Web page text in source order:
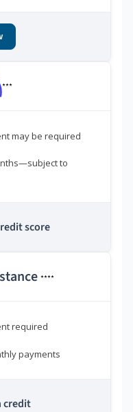
***
may be required
to
score
****
required
payments
credit